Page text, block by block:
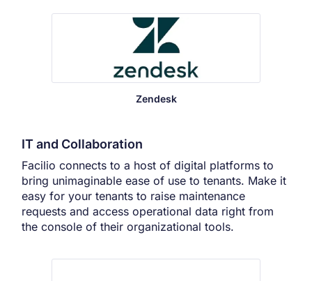
Zendesk
IT and Collaboration
Facilio connects to a host of digital platforms to
bring unimaginable ease of use to tenants. Make it
easy for your tenants to raise maintenance
requests and access operational data right from
the console of their organizational tools.